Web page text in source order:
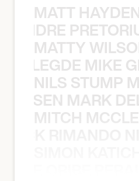
MATT
MATTY
NILS STUMP
MARK
MITCH